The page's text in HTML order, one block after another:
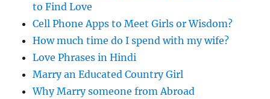
to Find Love
Cell Phone Apps to Meet Girls or Wisdom?
How much time do I spend with my wife?
Love Phrases in Hindi
Marry an Educated Country Girl
Why Marry someone from Abroad